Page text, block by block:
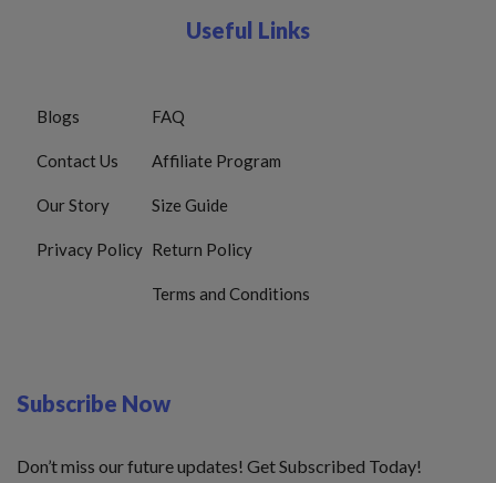
Useful Links
Blogs
Contact Us
Our Story
Privacy Policy
FAQ
Affiliate Program
Size Guide
Return Policy
Terms and Conditions
Subscribe Now
Don’t miss our future updates! Get Subscribed Today!